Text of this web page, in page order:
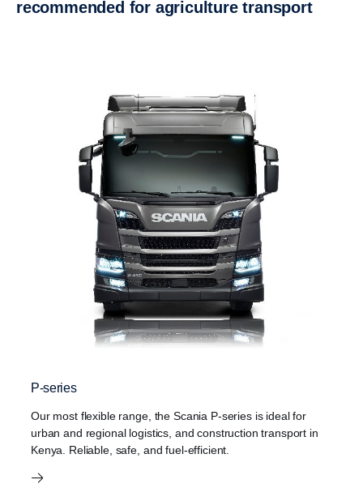
recommended for agriculture transport
P-series
Our most flexible range, the Scania P-series is ideal for
urban and regional logistics, and construction transport in
Kenya. Reliable, safe, and fuel-efficient.